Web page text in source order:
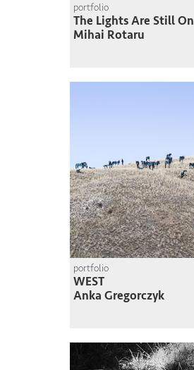
portfolio
The Lights Are Still On
Mihai Rotaru
portfolio
WEST
Anka Gregorczyk